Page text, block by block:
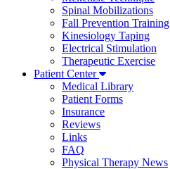
Spinal Mobilizations
Fall Prevention Training
Kinesiology Taping
Electrical Stimulation
Therapeutic Exercise
Patient Center
Medical Library
Patient Forms
Insurance
Reviews
Links
FAQ
Physical Therapy News